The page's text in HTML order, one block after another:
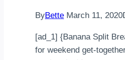
to
ByBette March 11, 2020
[ad_1] {Banana Split
for weekend get-